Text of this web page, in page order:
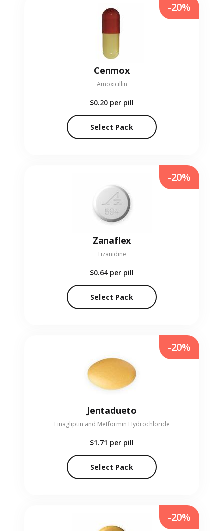
Cenmox
Amoxicillin
$0.20 per pill
Select Pack
-20%
Zanaflex
Tizanidine
$0.64 per pill
Select Pack
-20%
Jentadueto
Linagliptin and Metformin Hydrochloride
$1.71 per pill
Select Pack
-20%
-20%